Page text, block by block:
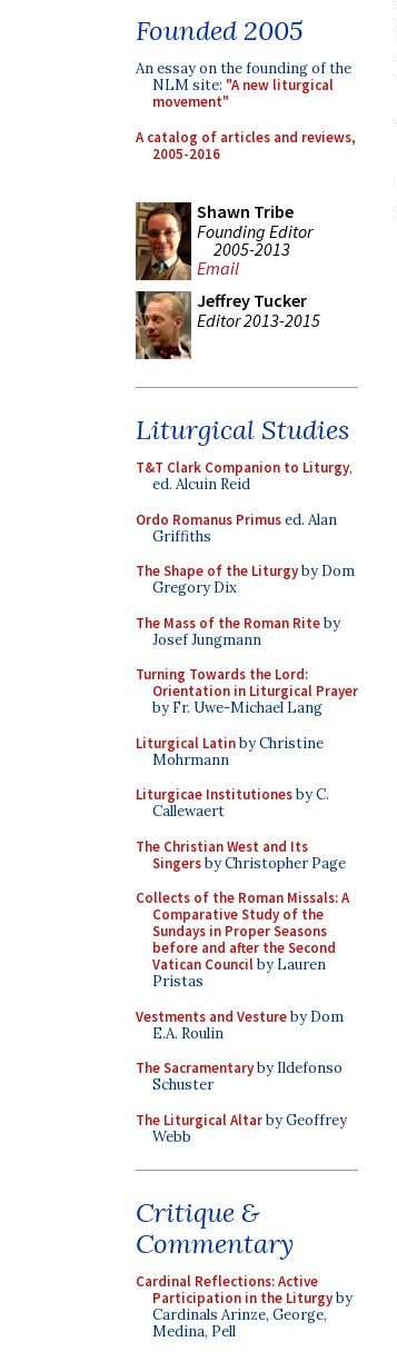
Founded 2005
An essay on the founding of the
NLM site: "A new liturgical
movement"
A catalog of articles and reviews,
2005-2016
Shawn Tribe
Founding Editor
2005-2013
Email
Jeffrey Tucker
Editor 2013-2015
Liturgical Studies
T&T Clark Companion to Liturgy,
ed. Alcuin Reid
Ordo Romanus Primused. Alan
Griffiths
The Shape of the Liturgyby Dom
Gregory Dix
The Mass of the Roman Riteby
Josef Jungmann
Turning Towards the Lord:
Orientation in Liturgical Prayer
by Fr. Uwe-Michael Lang
Liturgical Latinby Christine
Mohrmann
Liturgicae Institutionesby C.
Callewaert
The Christian West and Its
Singersby Christopher Page
Collects of the Roman Missals: A
Comparative Study of the
Sundays in Proper Seasons
before and after the Second
Vatican Councilby Lauren
Pristas
Vestments and Vestureby Dom
E.A. Roulin
The Sacramentaryby Ildefonso
Schuster
The Liturgical Altarby Geoffrey
Webb
Critique &
Commentary
Cardinal Reflections: Active
Participation in the Liturgyby
Cardinals Arinze, George,
Medina, Pell